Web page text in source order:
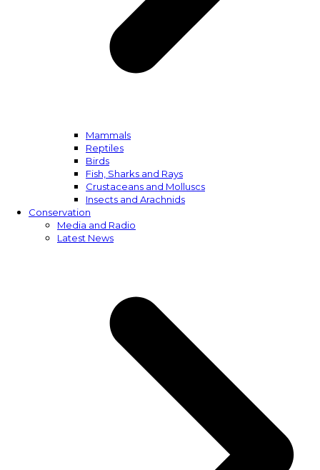
Mammals
Reptiles
Birds
Fish, Sharks and Rays
Crustaceans and Molluscs
Insects and Arachnids
Conservation
Media and Radio
Latest News